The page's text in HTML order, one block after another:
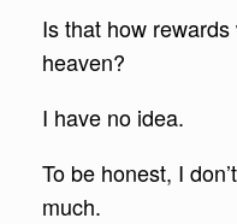
Is that how
heaven?
I have no idea.
To be honest, I
much.